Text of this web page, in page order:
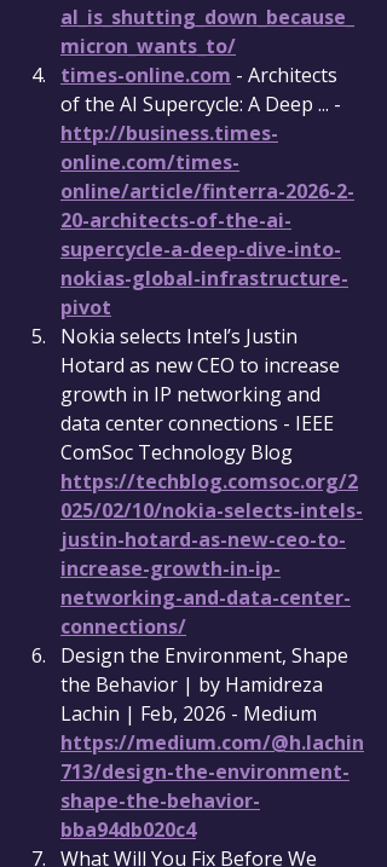
al_is_shutting_down_because_
micron_wants_to/
times-online.com - Architects
of the AI Supercycle: A Deep ... -
http://business.times-
online.com/times-
online/article/finterra-2026-2-
20-architects-of-the-ai-
supercycle-a-deep-dive-into-
nokias-global-infrastructure-
pivot
Nokia selects Intel’s Justin
Hotard as new CEO to increase
growth in IP networking and
data center connections - IEEE
ComSoc Technology Blog
https://techblog.comsoc.org/2
025/02/10/nokia-selects-intels-
justin-hotard-as-new-ceo-to-
increase-growth-in-ip-
networking-and-data-center-
connections/
Design the Environment, Shape
the Behavior | by Hamidreza
Lachin | Feb, 2026 - Medium
https://medium.com/@h.lachin
713/design-the-environment-
shape-the-behavior-
bba94db020c4
What Will You Fix Before We